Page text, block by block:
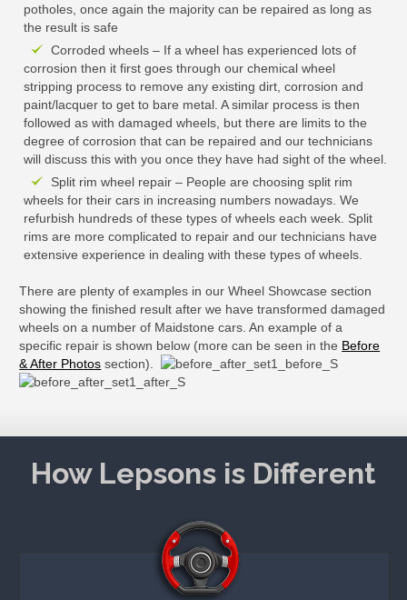
potholes, once again the majority can be repaired as long as
the result is safe
Corroded wheels – If a wheel has experienced lots of
corrosion then it first goes through our chemical wheel
stripping process to remove any existing dirt, corrosion and
paint/lacquer to get to bare metal. A similar process is then
followed as with damaged wheels, but there are limits to the
degree of corrosion that can be repaired and our technicians
will discuss this with you once they have had sight of the wheel.
Split rim wheel repair – People are choosing split rim
wheels for their cars in increasing numbers nowadays. We
refurbish hundreds of these types of wheels each week. Split
rims are more complicated to repair and our technicians have
extensive experience in dealing with these types of wheels.
There are plenty of examples in our Wheel Showcase section
showing the finished result after we have transformed damaged
wheels on a number of Maidstone cars. An example of a
specific repair is shown below (more can be seen in the Before
& After Photos section).
How Lepsons is Different